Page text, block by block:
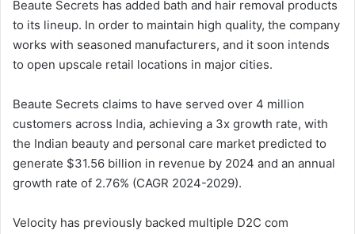
Beaute Secrets has added bath and hair removal products
to its lineup. In order to maintain high quality, the company
works with seasoned manufacturers, and it soon intends
to open upscale retail locations in major cities.
Beaute Secrets claims to have served over 4 million
customers across India, achieving a 3x growth rate, with
the Indian beauty and personal care market predicted to
generate $31.56 billion in revenue by 2024 and an annual
growth rate of 2.76% (CAGR 2024-2029).
Velocity has previously backed multiple D2C com